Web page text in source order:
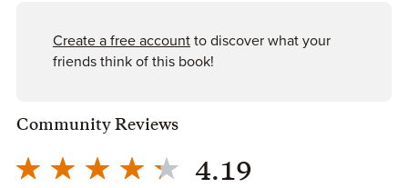
Create a free account to discover what your
friends think of this book!
Community Reviews
4.19